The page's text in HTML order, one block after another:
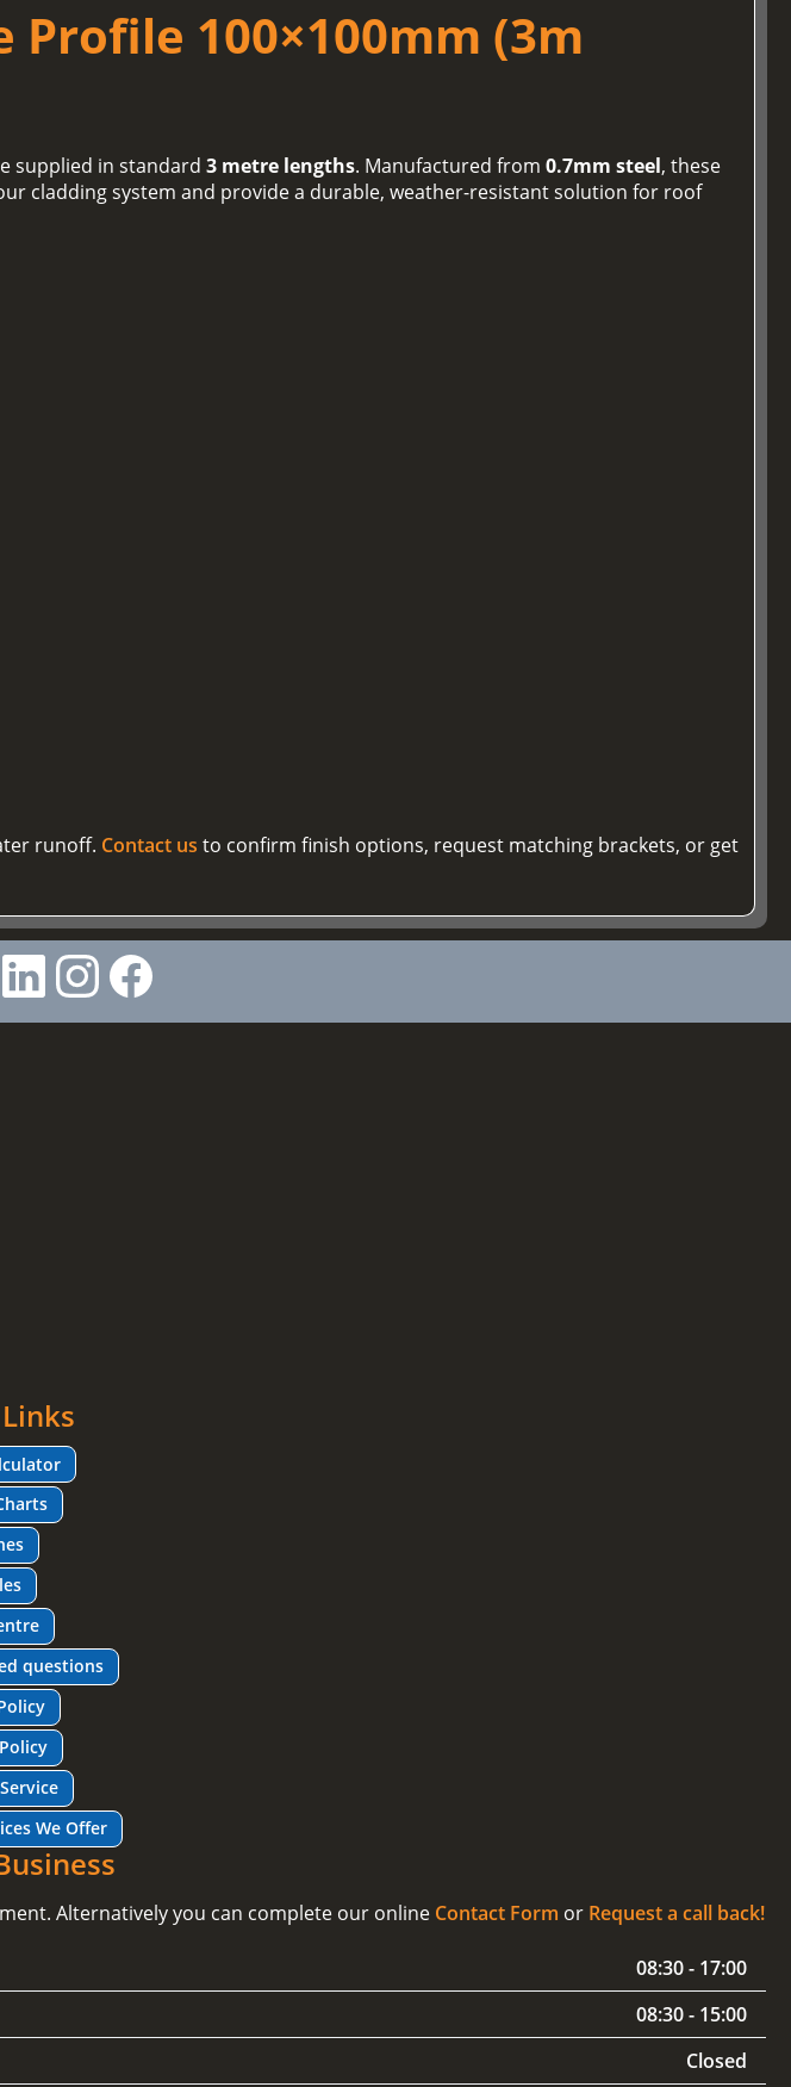
Profile 100×100mm (3m
supplied in standard3 metre lengths. Manufactured from0.7mm steel, these
cladding system and provide a durable, weather-resistant solution for roof
runoff. Contact us to confirm finish options, request matching brackets, or get
questions
We Offer
Alternatively you can complete our online Contact Form or Request a call back!
08:30 - 17:00
08:30 - 15:00
Closed